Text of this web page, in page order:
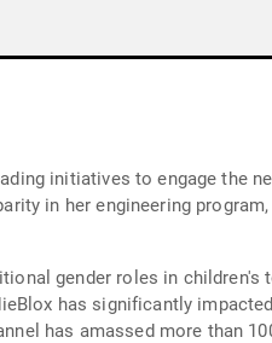
initiatives to engage the
in her engineering
gender roles in children's
has significantly
has amassed more than